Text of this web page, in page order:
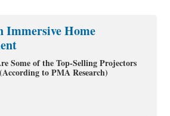
Immersive Home
Some of the Top-Selling Projectors
to PMA Research)